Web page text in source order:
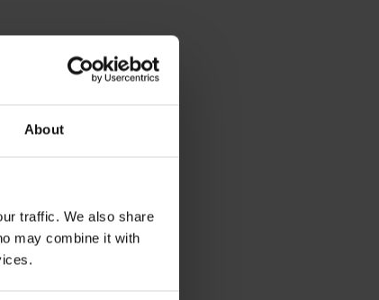
About
traffic. We also share
may combine it with